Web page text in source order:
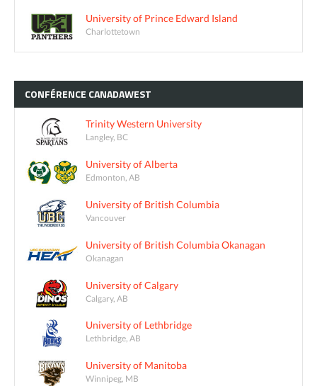
University of Prince Edward Island
Charlottetown
CONFÉRENCE CANADAWEST
Trinity Western University
Langley, BC
University of Alberta
Edmonton, AB
University of British Columbia
Vancouver
University of British Columbia Okanagan
Okanagan
University of Calgary
Calgary, AB
University of Lethbridge
Lethbridge, AB
University of Manitoba
Winnipeg, MB